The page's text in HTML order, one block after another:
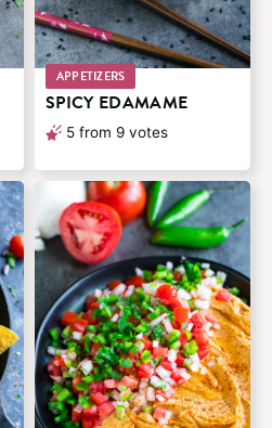
APPETIZERS
SPICY EDAMAME
5 from 9 votes